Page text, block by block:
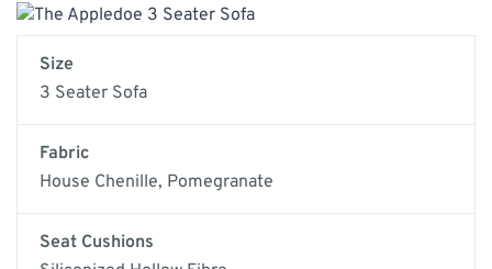
Main image
Click to view image in fullscreen
Size
3 Seater Sofa
Fabric
House Chenille, Pomegranate
Seat Cushions